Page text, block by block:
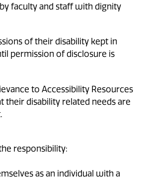
faculty and staff with dignity
of their disability kept in
permission of disclosure is
to Accessibility Resources
their disability related needs are
responsibility:
as an individual with a